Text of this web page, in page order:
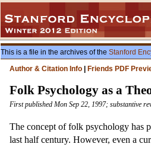
This is a file in the archives of the Stanford
Author & Citation Info
Friends PDF
Folk Psychology as a
First published Mon Sep 22, 1997; substantive
The concept of folk psychology has
last half century. However, even a